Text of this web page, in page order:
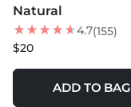
Natural
4.7(155)
$20
ADD TO BAG